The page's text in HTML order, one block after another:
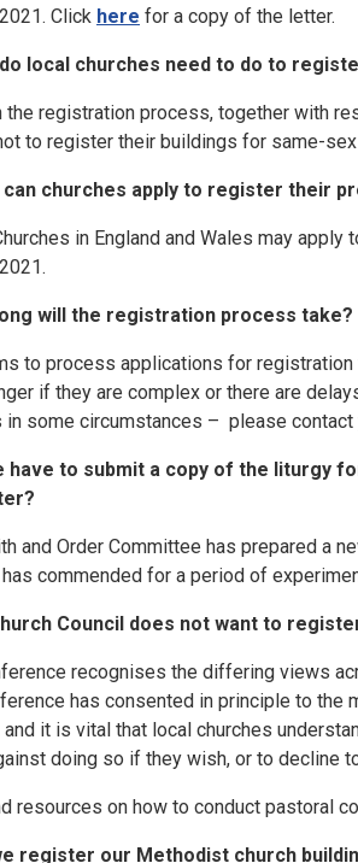
Click here for a copy of the letter.
local churches need to do to
the registration process, together with
to register their buildings for same-
can churches apply to register their
in England and Wales may
will the registration process take?
to process applications for
if they are complex or there are
in some circumstances – please
have to submit a copy of the liturgy
and Order Committee has prepared a
commended for a period of
Council does not want to
recognises the differing views
has consented in principle to
and it is vital that local churches
doing so if they wish, or to decline
resources on how to conduct pastoral
register our Methodist church